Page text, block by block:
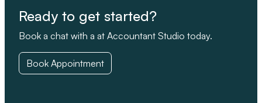
Ready to get started?
Book a chat with a at Accountant Studio today.
Book Appointment